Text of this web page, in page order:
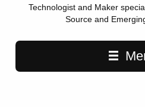
Technologist and Maker
Source and
Main